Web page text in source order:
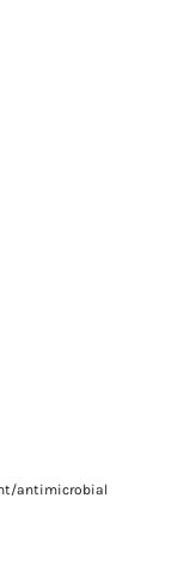
antimicrobial